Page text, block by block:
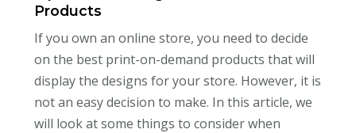
Products
If you own an online store, you need to decide
on the best print-on-demand products that will
display the designs for your store. However, it is
not an easy decision to make. In this article, we
will look at some things to consider when